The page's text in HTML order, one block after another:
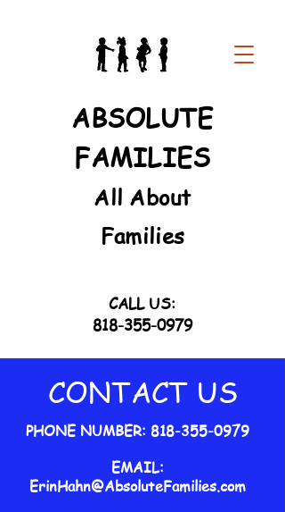
CALL US:
818-355-0979
ABSOLUTE
FAMILIES
All About
Families
CONTACT US
PHONE NUMBER: 818-355-0979
EMAIL:
ErinHahn@AbsoluteFamilies.com